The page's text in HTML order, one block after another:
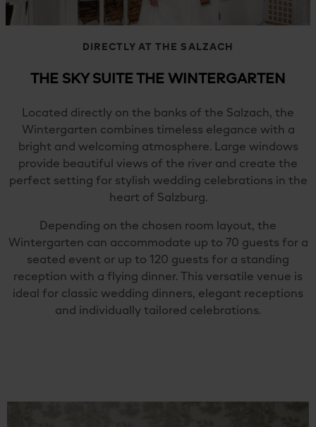
DIRECTLY AT THE SALZACH
THE SKY SUITE THE WINTERGARTEN
Located directly on the banks of the Salzach, the
Wintergarten combines timeless elegance with a
bright and welcoming atmosphere. Large windows
provide beautiful views of the river and create the
perfect setting for stylish wedding celebrations in the
heart of Salzburg.
Depending on the chosen room layout, the
Wintergarten can accommodate up to 70 guests for a
seated event or up to 120 guests for a standing
reception with a flying dinner. This versatile venue is
ideal for classic wedding dinners, elegant receptions
and individually tailored celebrations.